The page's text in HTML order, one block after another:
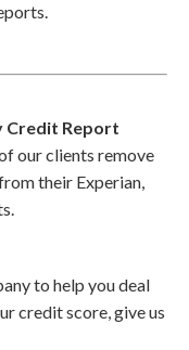
Credit Report
our clients remove
their Experian,
to help you deal
credit score, give us